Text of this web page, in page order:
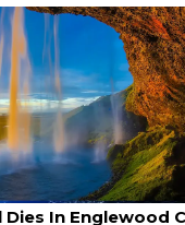
Dies In Englewood